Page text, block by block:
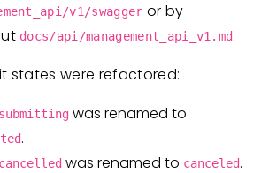
v1/swagger or by
docs/api/management_api_v1.md.
states were refactored:
submitting was renamed to
.
cancelled was renamed to canceled.